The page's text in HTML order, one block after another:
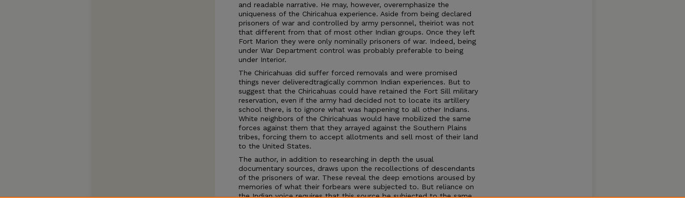
and readable narrative. He may, however, overemphasize the
uniqueness of the Chiricahua experience. Aside from being declared
prisoners of war and controlled by army personnel, theiriot was not
that different from that of most other Indian groups. Once they left
Fort Marion they were only nominally prisoners of war. Indeed, being
under War Department control was probably preferable to being
under Interior.
The Chiricahuas did suffer forced removals and were promised
things never deliveredtragically common Indian experiences. But to
suggest that the Chiricahuas could have retained the Fort Sill military
reservation, even if the army had decided not to locate its artillery
school there, is to ignore what was happening to all other Indians.
White neighbors of the Chiricahuas would have mobilized the same
forces against them that they arrayed against the Southern Plains
tribes, forcing them to accept allotments and sell most of their land
to the United States.
The author, in addition to researching in depth the usual
documentary sources, draws upon the recollections of descendants
of the prisoners of war. These reveal the deep emotions aroused by
memories of what their forbears were subjected to. But reliance on
the Indian voice requires that this source be subjected to the same